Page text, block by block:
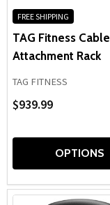
FREE SHIPPING
TAG Fitness Cable
Attachment Rack
TAG FITNESS
$939.99
OPTIONS